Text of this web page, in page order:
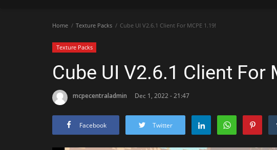
Home Texture Packs Cube UI V2.6.1 Client For MCPE 1.19!
Texture Packs
Cube UI V2.6.1 Client For
mcpecentraladmin Dec 1, 2022 - 21:47
Facebook Twitter